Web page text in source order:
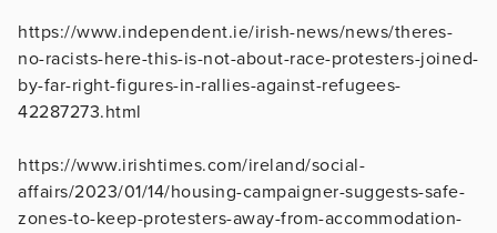
https://www.independent.ie/irish-news/news/theres-
no-racists-here-this-is-not-about-race-protesters-joined-
by-far-right-figures-in-rallies-against-refugees-
42287273.html
https://www.irishtimes.com/ireland/social-
affairs/2023/01/14/housing-campaigner-suggests-safe-
zones-to-keep-protesters-away-from-accommodation-